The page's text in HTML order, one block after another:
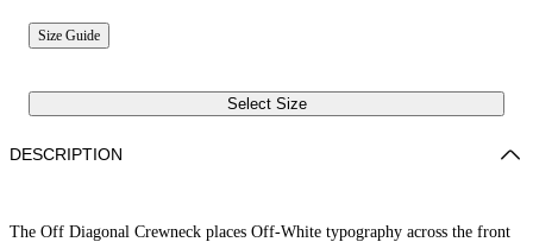
Size Guide
Select Size
DESCRIPTION
The Off Diagonal Crewneck places Off-White typography across the front